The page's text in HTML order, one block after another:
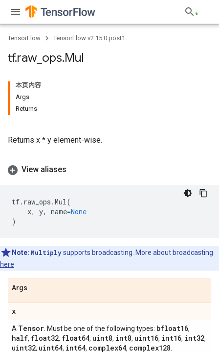
TensorFlow TensorFlow v2.15.0.post1
tf.raw_ ops.Mul
本页内容
Args
Returns
Returns x * y element-wise.
View aliases
tf. raw_ops .Mul(
x, y, name=None
)
Note: Multiplysupports broadcasting. More about broadcasting
here
Args
x
A Tensor . Must be one of the following types: bfloat16,
half, float32, float64, uint8, int8, uint16, int16, int32,
uint32, uint64, int64, complex64, complex128